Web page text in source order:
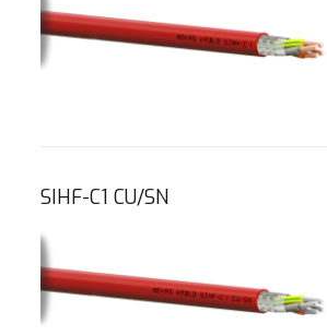
SIHF-C1 CU/SN